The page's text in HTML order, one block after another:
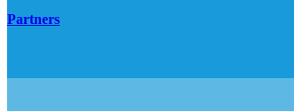
Partners